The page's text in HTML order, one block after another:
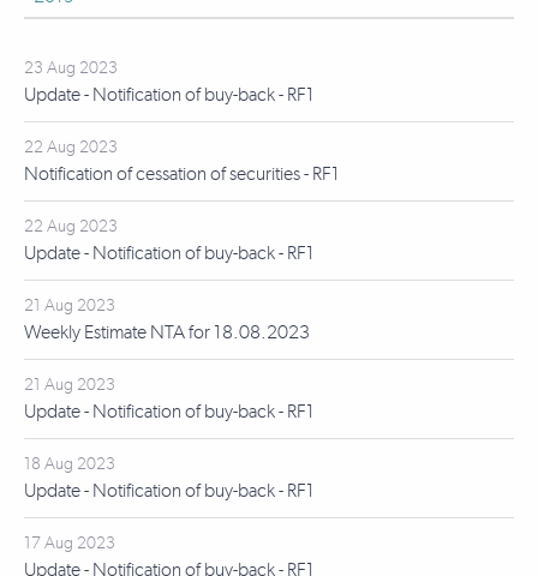
23 Aug 2023
Update - Notification of buy-back - RF1
22 Aug 2023
Notification of cessation of securities - RF1
22 Aug 2023
Update - Notification of buy-back - RF1
21 Aug 2023
Weekly Estimate NTA for 18.08.2023
21 Aug 2023
Update - Notification of buy-back - RF1
18 Aug 2023
Update - Notification of buy-back - RF1
17 Aug 2023
Update - Notification of buy-back - RF1